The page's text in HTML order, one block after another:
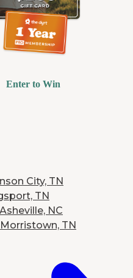
Enter to Win
City, TN
TN
Asheville, NC
Morristown, TN